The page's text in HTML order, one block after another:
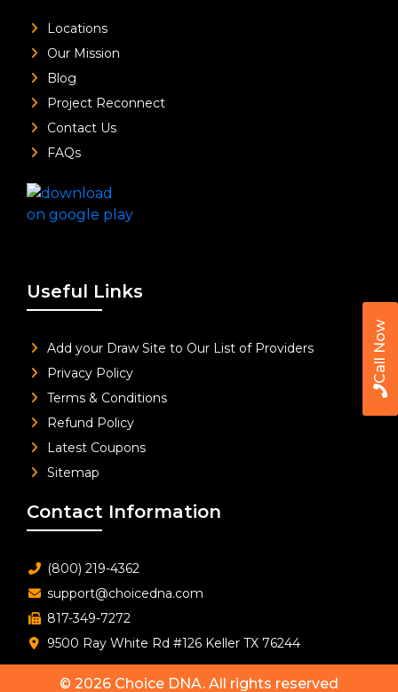
Call Now
Locations
Our Mission
Blog
Project Reconnect
Contact Us
FAQs
Useful Links
Add your Draw Site to Our List of Providers
Privacy Policy
Terms & Conditions
Refund Policy
Latest Coupons
Sitemap
Contact Information
(800) 219-4362
support@choicedna.com
817-349-7272
9500 Ray White Rd #126 Keller TX 76244
© 2026 Choice DNA. All rights reserved